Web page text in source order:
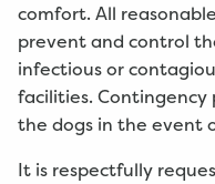
comfort. All
prevent and control
infectious or
facilities.
the dogs in the event
It is respectfully